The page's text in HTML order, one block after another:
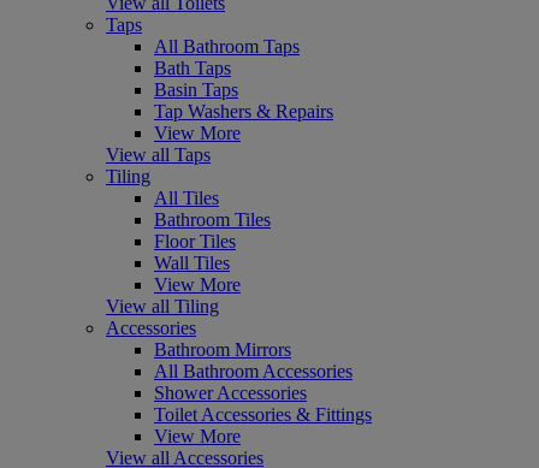
Taps
All Bathroom Taps
Bath Taps
Basin Taps
Tap Washers & Repairs
View More
View all Taps
Tiling
All Tiles
Bathroom Tiles
Floor Tiles
Wall Tiles
View More
View all Tiling
Accessories
Bathroom Mirrors
All Bathroom Accessories
Shower Accessories
Toilet Accessories & Fittings
View More
View all Accessories